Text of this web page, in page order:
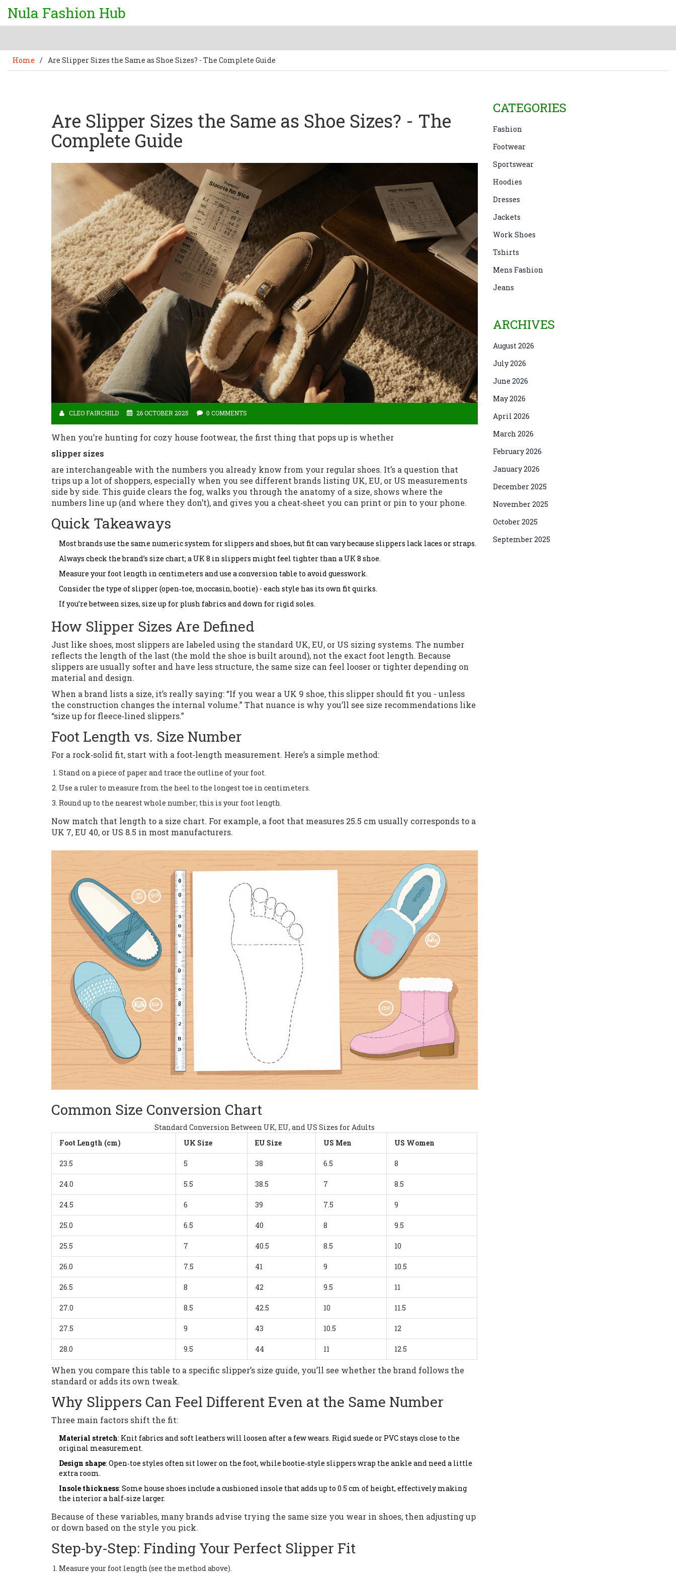
Nula Fashion Hub
Home / Are Slipper Sizes the Same as Shoe Sizes? - The Complete Guide
Are Slipper Sizes the Same as Shoe Sizes? - The
Complete Guide
CLEO FAIRCHILD 26 OCTOBER 2025 0 COMMENTS
When you’re hunting for cozy house footwear, the first thing that pops up is whether
slipper sizes
are interchangeable with the numbers you already know from your regular shoes. It’s a question that
trips up a lot of shoppers, especially when you see different brands listing UK, EU, or US measurements
side by side. This guide clears the fog, walks you through the anatomy of a size, shows where the
numbers line up (and where they don’t), and gives you a cheat‑sheet you can print or pin to your phone.
Quick Takeaways
Most brands use the same numeric system for slippers and shoes, but fit can vary because slippers lack laces or straps.
Always check the brand’s size chart; a UK 8 in slippers might feel tighter than a UK 8 shoe.
Measure your foot length in centimeters and use a conversion table to avoid guesswork.
Consider the type of slipper (open‑toe, moccasin, bootie) - each style has its own fit quirks.
If you’re between sizes, size up for plush fabrics and down for rigid soles.
How Slipper Sizes Are Defined
Just like shoes, most slippers are labeled using the standard UK, EU, or US sizing systems. The number
reflects the length of the last (the mold the shoe is built around), not the exact foot length. Because
slippers are usually softer and have less structure, the same size can feel looser or tighter depending on
material and design.
When a brand lists a size, it’s really saying: “If you wear a UK 9 shoe, this slipper should fit you - unless
the construction changes the internal volume.” That nuance is why you’ll see size recommendations like
“size up for fleece‑lined slippers.”
Foot Length vs. Size Number
For a rock‑solid fit, start with a foot‑length measurement. Here’s a simple method:
Stand on a piece of paper and trace the outline of your foot.
Use a ruler to measure from the heel to the longest toe in centimeters.
Round up to the nearest whole number; this is your foot length.
Now match that length to a size chart. For example, a foot that measures 25.5 cm usually corresponds to a
UK 7, EU 40, or US 8.5 in most manufacturers.
Common Size Conversion Chart
Standard Conversion Between UK, EU, and US Sizes for Adults
Foot Length (cm)
UK Size EU Size US Men US Women
23.5 5 38 6.5 8
24.0 5.5 38.5 7 8.5
24.5 6 39 7.5 9
25.0 6.5 40 8 9.5
25.5 7 40.5 8.5 10
26.0 7.5 41 9 10.5
26.5 8 42 9.5 11
27.0 8.5 42.5 10 11.5
27.5 9 43 10.5 12
28.0 9.5 44 11 12.5
When you compare this table to a specific slipper’s size guide, you’ll see whether the brand follows the
standard or adds its own tweak.
Why Slippers Can Feel Different Even at the Same Number
Three main factors shift the fit:
Material stretch: Knit fabrics and soft leathers will loosen after a few wears. Rigid suede or PVC stays close to the
original measurement.
Design shape: Open‑toe styles often sit lower on the foot, while bootie‑style slippers wrap the ankle and need a little
extra room.
Insole thickness: Some house shoes include a cushioned insole that adds up to 0.5 cm of height, effectively making
the interior a half‑size larger.
Because of these variables, many brands advise trying the same size you wear in shoes, then adjusting up
or down based on the style you pick.
Step‑by‑Step: Finding Your Perfect Slipper Fit
Measure your foot length (see the method above).
CATEGORIES
Fashion
Footwear
Sportswear
Hoodies
Dresses
Jackets
Work Shoes
Tshirts
Mens Fashion
Jeans
ARCHIVES
August 2026
July 2026
June 2026
May 2026
April 2026
March 2026
February 2026
January 2026
December 2025
November 2025
October 2025
September 2025